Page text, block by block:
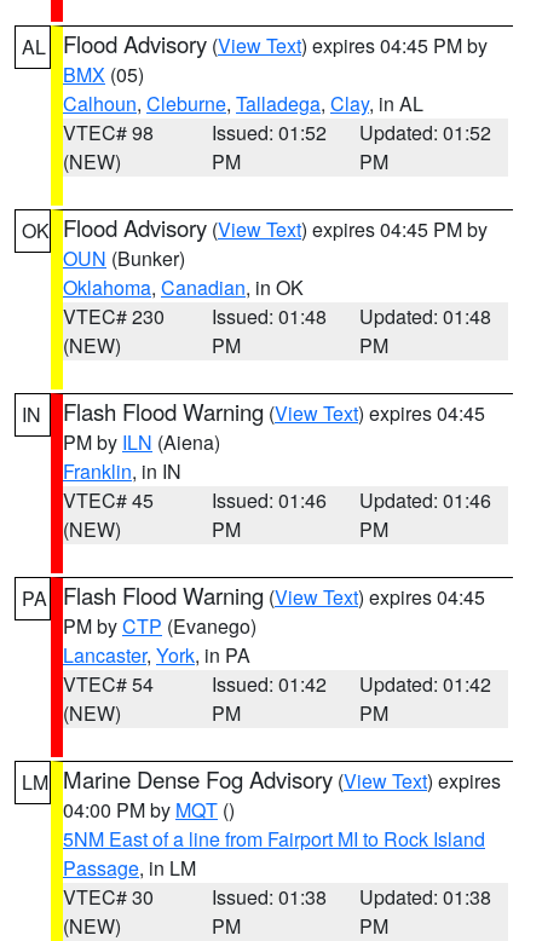
AL Flood Advisory (View Text) expires 04:45 PM by
BMX (05)
Calhoun, Cleburne, Talladega, Clay, in AL
VTEC# 98
(NEW)
Issued: 01:52
PM
Updated: 01:52
PM
OK Flood Advisory (View Text) expires 04:45 PM by
OUN (Bunker)
Oklahoma, Canadian, in OK
VTEC# 230
(NEW)
Issued: 01:48
PM
Updated: 01:48
PM
IN Flash Flood Warning (View Text) expires 04:45
PM by ILN (Aiena)
Franklin, in IN
VTEC# 45
(NEW)
Issued: 01:46
PM
Updated: 01:46
PM
PA Flash Flood Warning (View Text) expires 04:45
PM byCTP (Evanego)
Lancaster, York, in PA
VTEC# 54
(NEW)
Issued: 01:42
PM
Updated: 01:42
PM
LM Marine Dense Fog Advisory (View Text) expires
04:00 PM by MQT ()
5NM East of a line from Fairport MI to Rock Island
Passage, in LM
VTEC# 30
(NEW)
Issued: 01:38
PM
Updated: 01:38
PM